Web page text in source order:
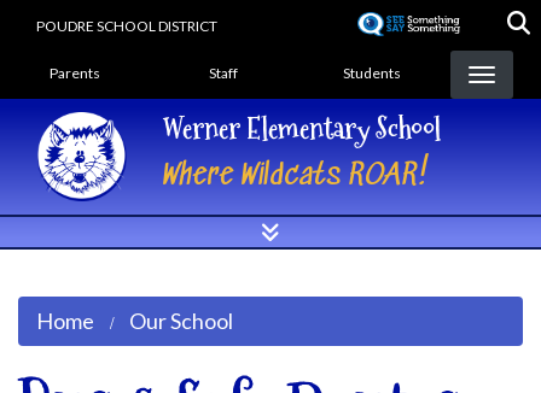
POUDRE SCHOOL DISTRICT
Landing Page Menu
Parents Staff Students
Werner Elementary School
Where Wildcats ROAR!
Home Our School